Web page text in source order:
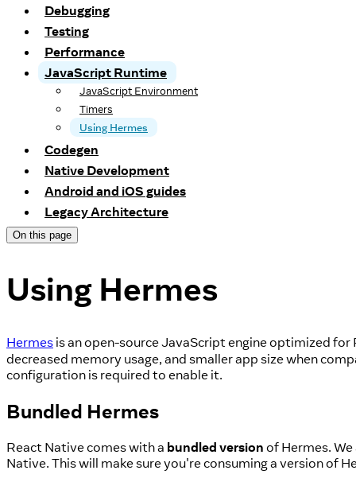
Debugging
Testing
Performance
JavaScript Runtime
JavaScript Environment
Timers
Using Hermes
Codegen
Native Development
Android and iOS guides
Legacy Architecture
On this page
Using Hermes
Hermes is an open-source JavaScript engine optimized
decreased memory usage, and smaller app size when
configuration is required to enable it.
Bundled Hermes
React Native comes with a bundled version of Hermes.
Native. This will make sure you're consuming a version of